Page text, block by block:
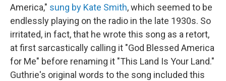
America," sung by Kate Smith, which seemed to be
endlessly playing on the radio in the late 1930s. So
irritated, in fact, that he wrote this song as a retort,
at first sarcastically calling it "God Blessed America
for Me" before renaming it "This Land Is Your Land."
Guthrie's original words to the song included this